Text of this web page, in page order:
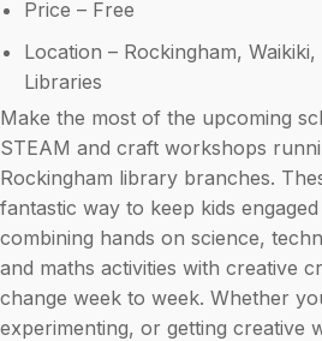
Price – Free
Location – Rockingham,
Libraries
Make the most of the upcoming
STEAM and craft workshops
Rockingham library branches.
fantastic way to keep kids
combining hands on science,
and maths activities with creative
change week to week. Whether
experimenting, or getting creative